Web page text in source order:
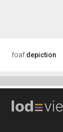
foaf:depiction